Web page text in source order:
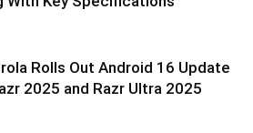
Rolls Out Android 16 Update
2025 and Razr Ultra 2025